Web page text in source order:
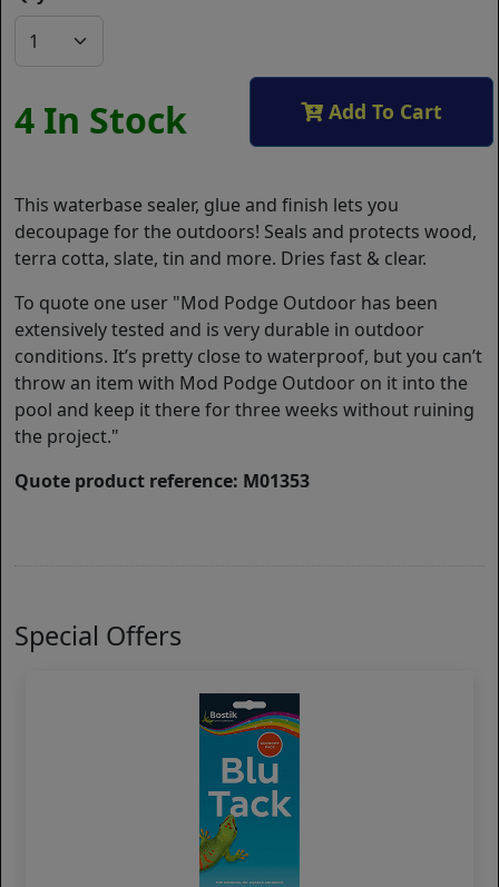
4 In Stock Add To Cart
This waterbase sealer, glue and finish lets you
decoupage for the outdoors! Seals and protects wood,
terra cotta, slate, tin and more. Dries fast & clear.
To quote one user "Mod Podge Outdoor has been
extensively tested and is very durable in outdoor
conditions. It’s pretty close to waterproof, but you can’t
throw an item with Mod Podge Outdoor on it into the
pool and keep it there for three weeks without ruining
the project."
Quote product reference: M01353
Special Offers